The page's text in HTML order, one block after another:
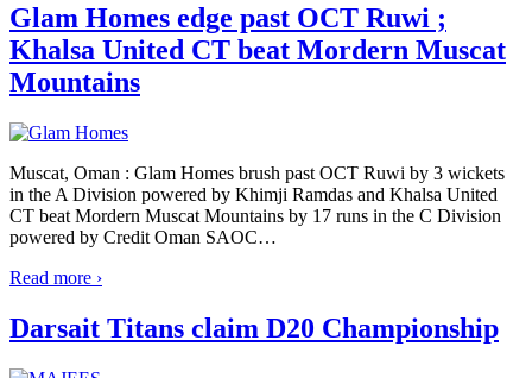
Glam Homes edge past OCT Ruwi ;
Khalsa United CT beat Mordern Muscat
Mountains
Muscat, Oman : Glam Homes brush past OCT Ruwi by 3 wickets
in the A Division powered by Khimji Ramdas and Khalsa United
CT beat Mordern Muscat Mountains by 17 runs in the C Division
powered by Credit Oman SAOC…
Read more ›
Darsait Titans claim D20 Championship